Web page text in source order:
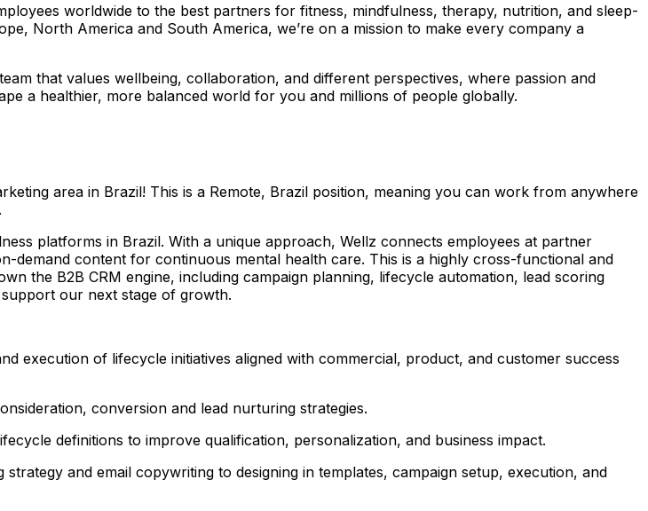
worldwide to the best partners for fitness, mindfulness, therapy, nutrition, and sleep-
North America and South America, we’re on a mission to make every company a
that values wellbeing, collaboration, and different perspectives, where passion and
a healthier, more balanced world for you and millions of people globally.
area in Brazil! This is a Remote, Brazil position, meaning you can work from anywhere
platforms in Brazil. With a unique approach, Wellz connects employees at partner
demand content for continuous mental health care. This is a highly cross-functional and
the B2B CRM engine, including campaign planning, lifecycle automation, lead scoring
our next stage of growth.
execution of lifecycle initiatives aligned with commercial, product, and customer success
conversion and lead nurturing strategies.
definitions to improve qualification, personalization, and business impact.
and email copywriting to designing in templates, campaign setup, execution, and